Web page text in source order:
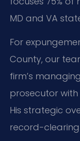
MD and VA
For
County, our
firm’s
prosecutor
His strategic
record-clearing